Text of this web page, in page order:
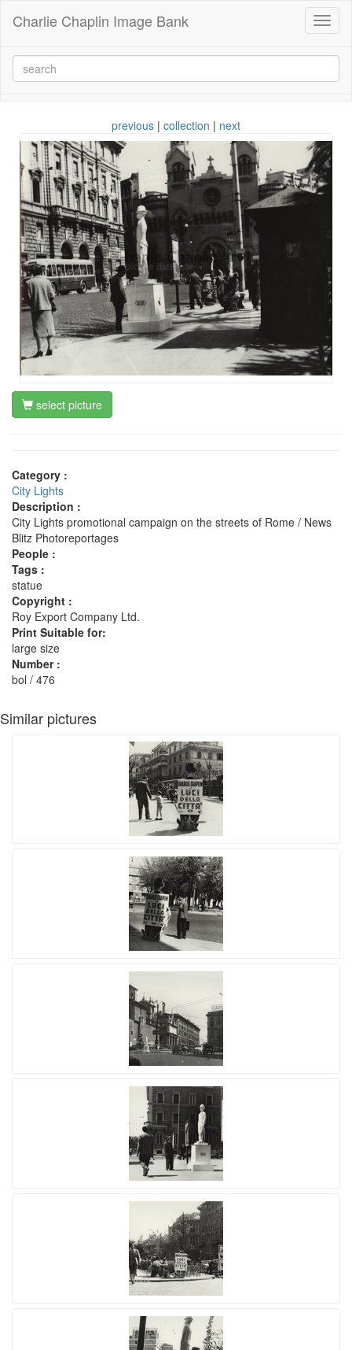
Charlie Chaplin Image Bank
previous | collection | next
select picture
Category :
City Lights
Description :
City Lights promotional campaign on the streets of Rome / News
Blitz Photoreportages
People :
Tags :
statue
Copyright :
Roy Export Company Ltd.
Print Suitable for:
large size
Number :
bol / 476
Similar pictures